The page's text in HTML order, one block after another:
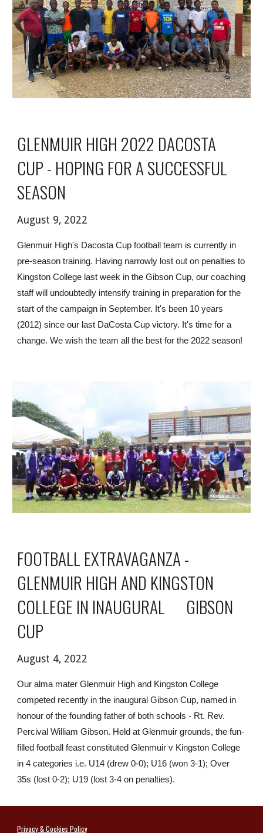
GLENMUIR HIGH 2022 DACOSTA
CUP - HOPING FOR A SUCCESSFUL
SEASON
August 9, 2022
Glenmuir High's Dacosta Cup football team is currently in
pre-season training. Having narrowly lost out on penalties to
Kingston College last week in the Gibson Cup, our coaching
staff will undoubtedly intensify training in preparation for the
start of the campaign in September. It's been 10 years
(2012) since our last DaCosta Cup victory. It's time for a
change. We wish the team all the best for the 2022 season!
FOOTBALL EXTRAVAGANZA -
GLENMUIR HIGH AND KINGSTON
COLLEGE IN INAUGURAL      GIBSON
CUP
August 4, 2022
Our alma mater Glenmuir High and Kingston College
competed recently in the inaugural Gibson Cup, named in
honour of the founding father of both schools - Rt. Rev.
Percival William Gibson. Held at Glenmuir grounds, the fun-
filled football feast constituted Glenmuir v Kingston College
in 4 categories i.e. U14 (drew 0-0); U16 (won 3-1); Over
35s (lost 0-2); U19 (lost 3-4 on penalties).
Privacy & Cookies Policy